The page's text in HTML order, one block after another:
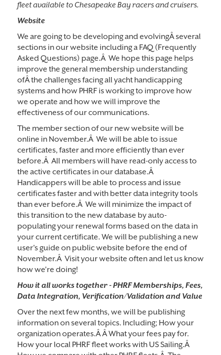
fleet available to Chesapeake Bay racers and cruisers.
Website
We are going to be developing and evolvingÂ several
sections in our website including a FAQ (Frequently
Asked Questions) page.Â We hope this page helps
improve the general membership understanding
ofÂ the challenges facing all yacht handicapping
systems and how PHRF is working to improve how
we operate and how we will improve the
effectiveness of our communications.
The member section of our new website will be
online in November.Â We will be able to issue
certificates, faster and more efficiently than ever
before.Â All members will have read-only access to
the active certificates in our database.Â
Handicappers will be able to process and issue
certificates faster and with better data integrity tools
than ever before.Â We will minimize the impact of
this transition to the new database by auto-
populating your renewal forms based on the data in
your current certificate. We will be publishing a new
user's guide on public website before the end of
November.Â Visit your website often and let us know
how we're doing!
How it all works together - PHRF Memberships, Fees,
Data Integration, Verification/Validation and Value
Over the next few months, we will be publishing
information on several topics. Including; How your
organization operates.Â Â What your fees pay for.
How your local PHRF fleet works with US Sailing.Â